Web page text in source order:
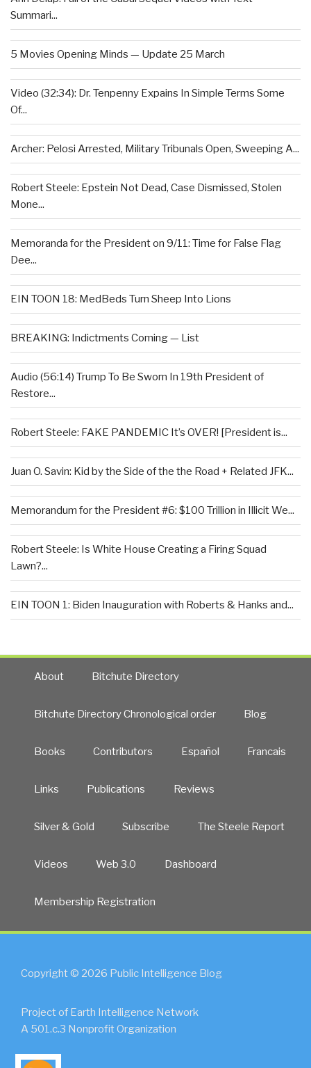
Summari...
5 Movies Opening Minds — Update 25 March
Video (32:34): Dr. Tenpenny Expains In Simple Terms Some
Of...
Archer: Pelosi Arrested, Military Tribunals Open, Sweeping A...
Robert Steele: Epstein Not Dead, Case Dismissed, Stolen
Mone...
Memoranda for the President on 9/11: Time for False Flag
Dee...
EIN TOON 18: MedBeds Turn Sheep Into Lions
BREAKING: Indictments Coming — List
Audio (56:14) Trump To Be Sworn In 19th President of
Restore...
Robert Steele: FAKE PANDEMIC It’s OVER! [President is...
Juan O. Savin: Kid by the Side of the the Road + Related JFK...
Memorandum for the President #6: $100 Trillion in Illicit We...
Robert Steele: Is White House Creating a Firing Squad
Lawn?...
EIN TOON 1: Biden Inauguration with Roberts & Hanks and...
About Bitchute Directory
Bitchute Directory Chronological order Blog
Books Contributors Español Francais
Links Publications Reviews
Silver & Gold Subscribe The Steele Report
Videos Web 3.0 Dashboard
Membership Registration
Copyright © 2026 Public Intelligence Blog
Project of Earth Intelligence Network
A 501.c.3 Nonprofit Organization